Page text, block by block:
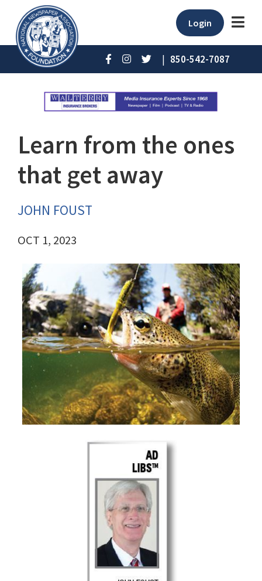
Login
| 850-542-7087
Learn from the ones
that get away
JOHN FOUST
OCT 1, 2023